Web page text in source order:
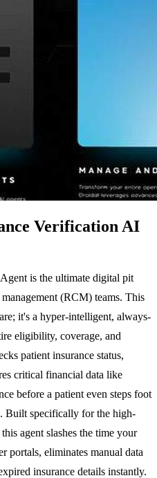
Verification AI
is the ultimate digital pit
(RCM) teams. This
it's a hyper-intelligent, always-
eligibility, coverage, and
patient insurance status,
critical financial data like
before a patient even steps foot
Built specifically for the high-
agent slashes the time your
portals, eliminates manual data
insurance details instantly.